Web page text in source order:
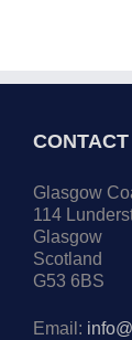
Glasgow
114
Glasgow
Scotland
G53 6BS
Email: